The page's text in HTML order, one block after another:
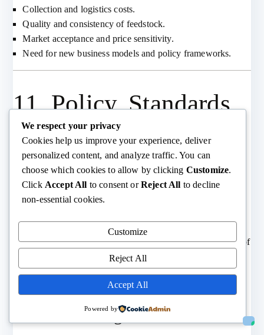
Collection and logistics costs.
Quality and consistency of feedstock.
Market acceptance and price sensitivity.
Need for new business models and policy frameworks.
11. Policy, Standards,
and Incentives
11.1. Extended Producer
Producers responsible for collection, reuse, and recycling of
EPR mandates in EU, Japan, Canada, and expanding
11.2. Eco-design Directives
We respect your privacy
Cookies help us improve your experience, deliver
personalized content, and analyze traffic. You can
choose which cookies to allow by clicking Customize.
Click Accept All to consent orReject All to decline
non-essential cookies.
Customize
Reject All
Accept All
Powered by